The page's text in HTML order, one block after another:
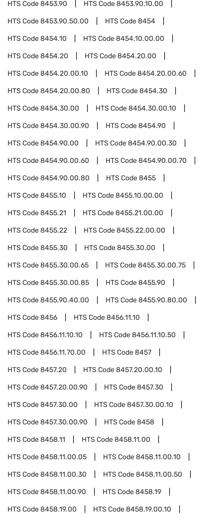
HTS Code8453.90 HTS Code8453.90.10.00
HTS Code8453.90.50.00 HTS Code8454
HTS Code8454.10 HTS Code8454.10.00.00
HTS Code8454.20 HTS Code8454.20.00
HTS Code8454.20.00.10 HTS Code8454.20.00.60
HTS Code8454.20.00.80 HTS Code8454.30
HTS Code8454.30.00 HTS Code8454.30.00.10
HTS Code8454.30.00.90 HTS Code8454.90
HTS Code8454.90.00 HTS Code8454.90.00.30
HTS Code8454.90.00.60 HTS Code8454.90.00.70
HTS Code8454.90.00.80 HTS Code8455
HTS Code8455.10 HTS Code8455.10.00.00
HTS Code8455.21 HTS Code8455.21.00.00
HTS Code8455.22 HTS Code8455.22.00.00
HTS Code8455.30 HTS Code8455.30.00
HTS Code8455.30.00.65 HTS Code8455.30.00.75
HTS Code8455.30.00.85 HTS Code8455.90
HTS Code8455.90.40.00 HTS Code8455.90.80.00
HTS Code8456 HTS Code8456.11.10
HTS Code8456.11.10.10 HTS Code8456.11.10.50
HTS Code8456.11.70.00 HTS Code8457
HTS Code8457.20 HTS Code8457.20.00.10
HTS Code8457.20.00.90 HTS Code8457.30
HTS Code8457.30.00 HTS Code8457.30.00.10
HTS Code8457.30.00.90 HTS Code8458
HTS Code8458.11 HTS Code8458.11.00
HTS Code8458.11.00.05 HTS Code8458.11.00.10
HTS Code8458.11.00.30 HTS Code8458.11.00.50
HTS Code8458.11.00.90 HTS Code8458.19
HTS Code8458.19.00 HTS Code8458.19.00.10